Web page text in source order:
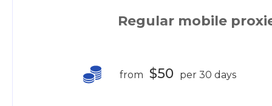
Regular mobile
from $50 per 30 days